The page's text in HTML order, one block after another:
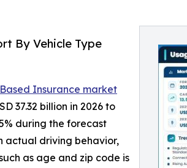
By Vehicle Type
Insurance market
37.32 billion in 2026 to
during the forecast
actual driving behavior,
as age and zip code is